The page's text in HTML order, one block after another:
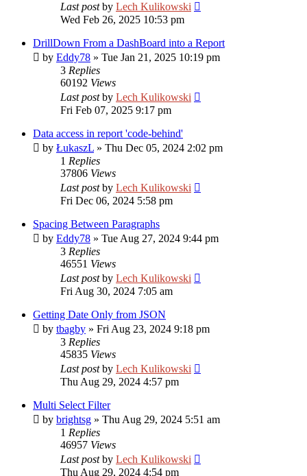
Last postby Lech Kulikowski
Wed Feb 26, 2025 10:53 pm
DrillDown From a DashBoard into a Report
by Eddy78 » Tue Jan 21, 2025 10:19 pm
3 Replies
60192 Views
Last postby Lech Kulikowski
Fri Feb 07, 2025 9:17 pm
Data access in report 'code-behind'
by ŁukaszL » Thu Dec 05, 2024 2:02 pm
1 Replies
37806 Views
Last postby Lech Kulikowski
Fri Dec 06, 2024 5:58 pm
Spacing Between Paragraphs
by Eddy78 » Tue Aug 27, 2024 9:44 pm
3 Replies
46551 Views
Last postby Lech Kulikowski
Fri Aug 30, 2024 7:05 am
Getting Date Only from JSON
by tbagby » Fri Aug 23, 2024 9:18 pm
3 Replies
45835 Views
Last postby Lech Kulikowski
Thu Aug 29, 2024 4:57 pm
Multi Select Filter
by brightsg » Thu Aug 29, 2024 5:51 am
1 Replies
46957 Views
Last postby Lech Kulikowski
Thu Aug 29, 2024 4:54 pm